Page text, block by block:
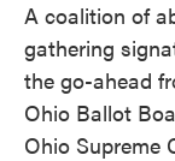
A coalition of
gathering
the go-ahead
Ohio Ballot
Ohio Supreme